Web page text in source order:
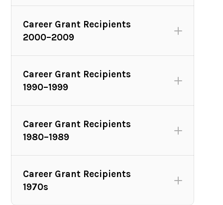
2010 Avery Fisher Career Grant winners (L to R): Charles
Career Grant Recipients
2000–2009
Career Grant Recipients
1990–1999
Career Grant Recipients
1980–1989
Career Grant Recipients
1970s